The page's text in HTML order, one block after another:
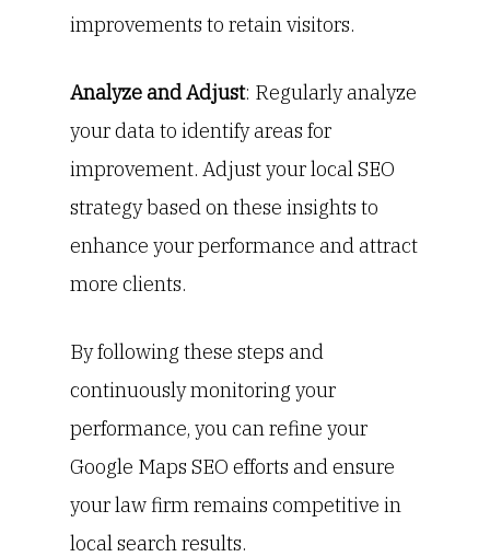
improvements to retain visitors.
Analyze and Adjust: Regularly analyze
your data to identify areas for
improvement. Adjust your local SEO
strategy based on these insights to
enhance your performance and attract
more clients.
By following these steps and
continuously monitoring your
performance, you can refine your
Google Maps SEO efforts and ensure
your law firm remains competitive in
local search results.